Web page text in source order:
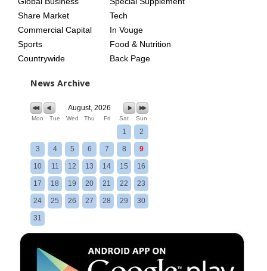
Share Market
Commercial Capital
Sports
Countrywide
Tech
In Vouge
Food & Nutrition
Back Page
News Archive
August, 2026
Mon Tue Wed Thu Fri Sat Sun
1 2
3 4 5 6 7 8 9
10 11 12 13 14 15 16
17 18 19 20 21 22 23
24 25 26 27 28 29 30
31